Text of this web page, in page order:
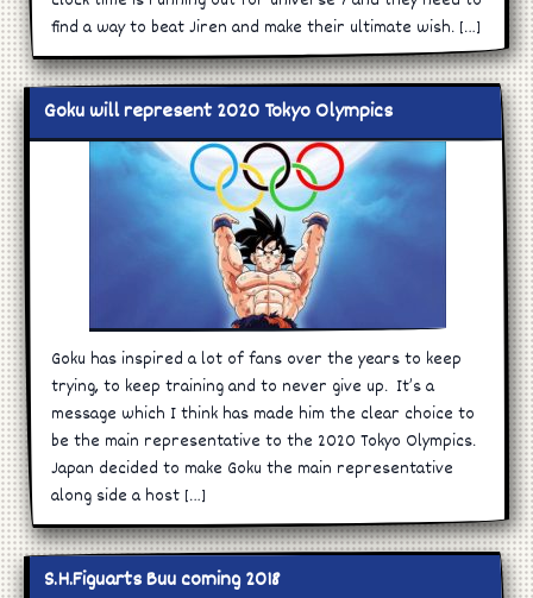
find a way to beat Jiren and make their ultimate wish. […]
Goku will represent 2020 Tokyo Olympics
Goku has inspired a lot of fans over the years to keep
trying, to keep training and to never give up. It’s a
message which I think has made him the clear choice to
be the main representative to the 2020 Tokyo Olympics.
Japan decided to make Goku the main representative
along side a host […]
S.H.Figuarts Buu coming 2018